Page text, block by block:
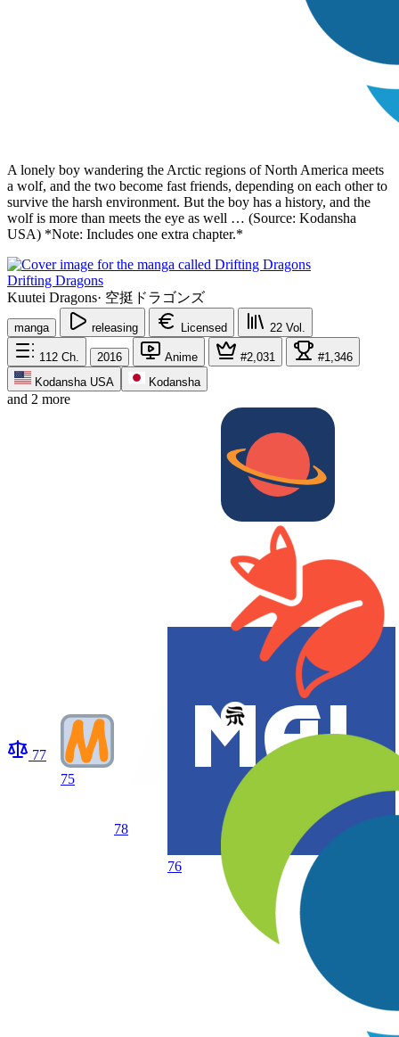
A lonely boy wandering the Arctic regions of North America meets
a wolf, and the two become fast friends, depending on each other to
survive the harsh environment. But the boy has a history, and the
wolf is more than meets the eye as well … (Source: Kodansha
USA) *Note: Includes one extra chapter.*
Drifting Dragons
Kuutei Dragons· 空挺ドラゴンズ
manga releasing Licensed 22 Vol.
112 Ch. 2016 Anime #2,031
#1,346
Kodansha USA
Kodansha
and 2 more
77
75
78
76